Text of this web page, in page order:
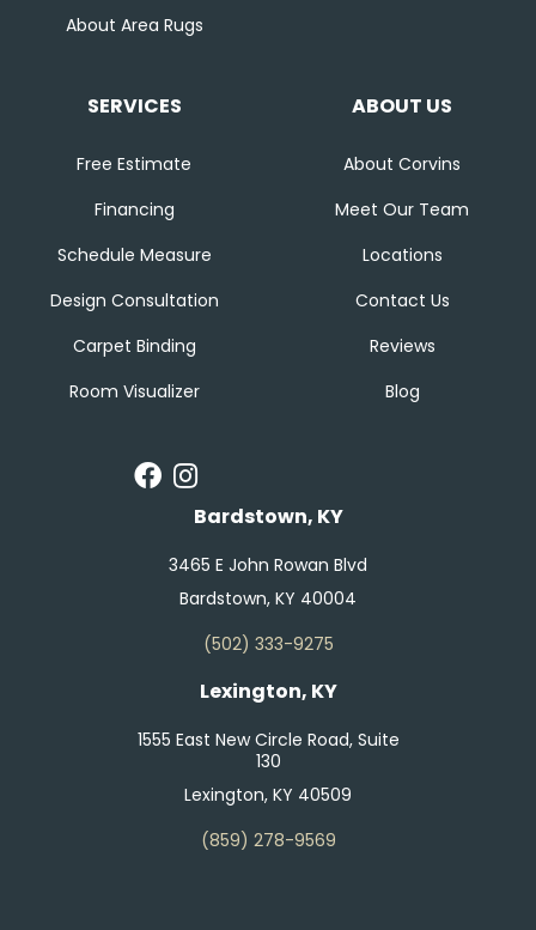
About Area Rugs
SERVICES
Free Estimate
Financing
Schedule Measure
Design Consultation
Carpet Binding
Room Visualizer
ABOUT US
About Corvins
Meet Our Team
Locations
Contact Us
Reviews
Blog
Bardstown, KY
3465 E John Rowan Blvd
Bardstown, KY 40004
(502) 333-9275
Lexington, KY
1555 East New Circle Road, Suite
130
Lexington, KY 40509
(859) 278-9569